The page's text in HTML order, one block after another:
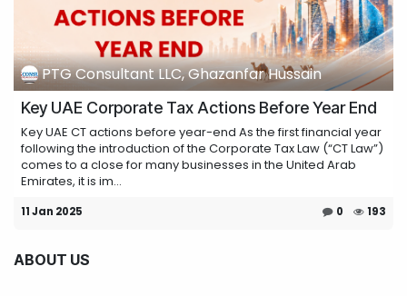
PTG Consultant LLC, Ghazanfar Hussain
Key UAE Corporate Tax Actions Before Year End
Key UAE CT actions before year-end As the first financial year
following the introduction of the Corporate Tax Law (“CT Law”)
comes to a close for many businesses in the United Arab
Emirates, it is im...
11 Jan 2025 0 193
ABOUT US